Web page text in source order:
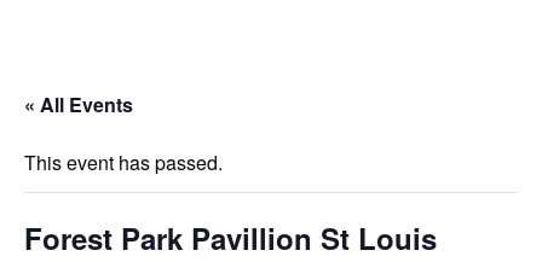
« All Events
This event has passed.
Forest Park Pavillion St Louis